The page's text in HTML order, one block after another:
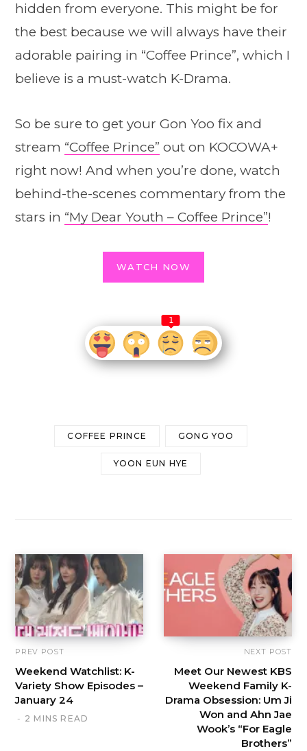
hidden from everyone. This might be for
the best because we will always have their
adorable pairing in “Coffee Prince”, which I
believe is a must-watch K-Drama.
So be sure to get your Gon Yoo fix and
stream “Coffee Prince” out on KOCOWA+
right now! And when you’re done, watch
behind-the-scenes commentary from the
stars in “My Dear Youth – Coffee Prince”!
WATCH NOW
1
COFFEE PRINCE GONG YOO
YOON EUN HYE
PREV POST
Weekend Watchlist: K-
Variety Show Episodes –
January 24
2 MINS READ
NEXT POST
Meet Our Newest KBS
Weekend Family K-
Drama Obsession: Um Ji
Won and Ahn Jae
Wook’s “For Eagle
Brothers”